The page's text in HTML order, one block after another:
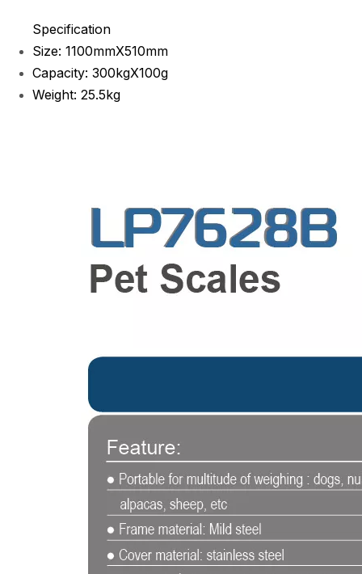
Specification
Size: 1100mmX510mm
Capacity: 300kgX100g
Weight: 25.5kg